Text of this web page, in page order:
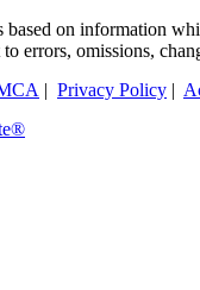
on information
errors, omissions,
| Privacy Policy |